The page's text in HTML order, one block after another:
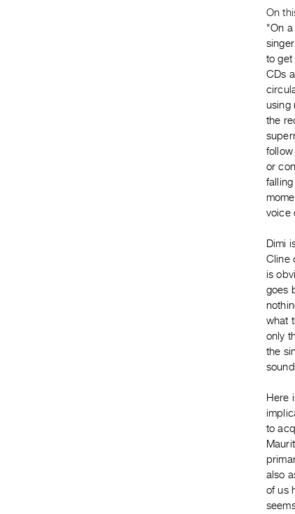
On
"On
to get
CDs
using
the
follow
or
voice
Dimi
Cline
is
goes
what
only
the
Here
to
also
of us